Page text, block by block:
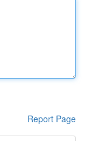
Report Page